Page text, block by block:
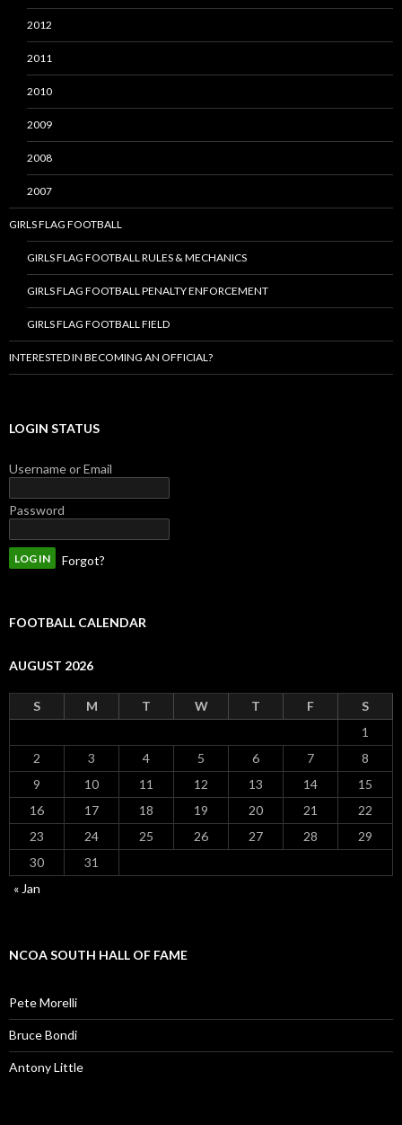
2012
2011
2010
2009
2008
2007
GIRLS FLAG FOOTBALL
GIRLS FLAG FOOTBALL RULES & MECHANICS
GIRLS FLAG FOOTBALL PENALTY ENFORCEMENT
GIRLS FLAG FOOTBALL FIELD
INTERESTED IN BECOMING AN OFFICIAL?
LOGIN STATUS
Username or Email
Password
Forgot?
FOOTBALL CALENDAR
AUGUST 2026
S M T W T F
S
1
2
3 4 5 6 7
8
9
10 11 12 13 14
15
16
17 18 19 20 21
22
23
24 25 26 27 28
29
30
31
« Jan
NCOA SOUTH HALL OF FAME
Pete Morelli
Bruce Bondi
Antony Little